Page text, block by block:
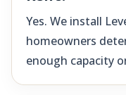
Yes. We install
homeowners
enough capacity